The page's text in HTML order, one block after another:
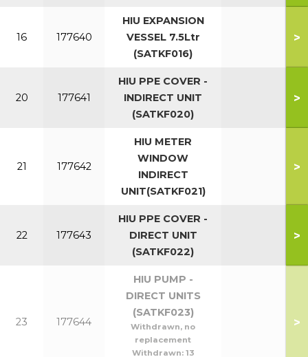
16 177640
HIU EXPANSION
VESSEL 7.5Ltr
(SATKF016)
>
20 177641
HIU PPE COVER -
INDIRECT UNIT
(SATKF020)
>
21 177642
HIU METER
WINDOW
INDIRECT
UNIT(SATKF021)
>
22 177643
HIU PPE COVER -
DIRECT UNIT
(SATKF022)
>
23 177644
HIU PUMP -
DIRECT UNITS
(SATKF023)
Withdrawn, no
replacement
Withdrawn: 13
>